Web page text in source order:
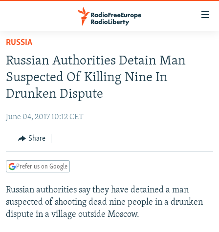
Skip
main
content
Skip
to
main
Navigation
to
Search
TO READERS IN RUSSIA
RUSSIA PROGRAMMING
RADIO SVOBODA
RADIO AZATLIQ
MARSHO RADIO
IRAN
KAZAKHSTAN
KYRGYZSTAN
UZBEKISTAN
SOUTH ASIA
AFGHANISTAN
CAUCASUS
GEORGIA
KOSOVO
MOLDOVA
EAST EUROPE
BELARUS
UKRAINE
VISUALS
INVESTIGATIONS
RUSSIA
Russian Authorities Detain Man
Suspected Of Killing Nine In
Drunken Dispute
June 04, 2017 10:12 CET
Share
Prefer us on Google
Russian authorities say they have detained a man
suspected of shooting dead nine people in a drunken
dispute in a village outside Moscow.